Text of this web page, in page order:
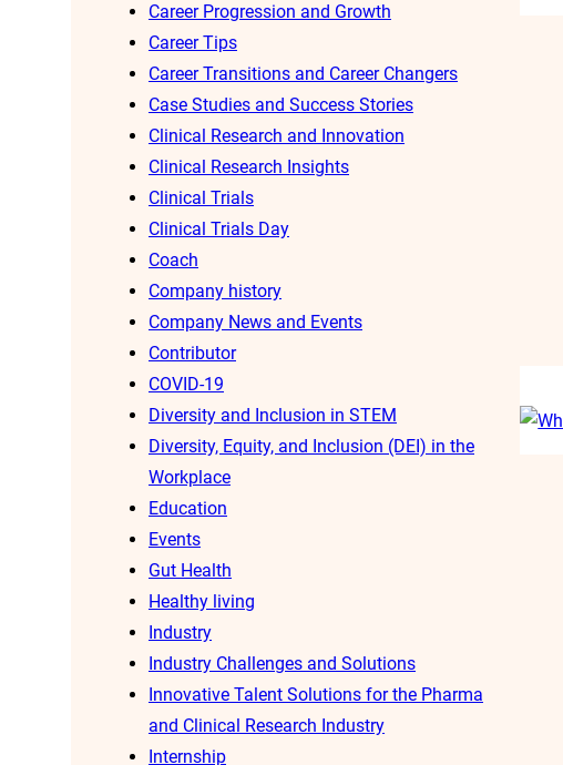
Career Progression and Growth
Career Tips
Career Transitions and Career Changers
Case Studies and Success Stories
Clinical Research and Innovation
Clinical Research Insights
Clinical Trials
Clinical Trials Day
Coach
Company history
Company News and Events
Contributor
COVID-19
Diversity and Inclusion in STEM
Diversity, Equity, and Inclusion (DEI) in the
Workplace
Education
Events
Gut Health
Healthy living
Industry
Industry Challenges and Solutions
Innovative Talent Solutions for the Pharma
and Clinical Research Industry
Internship